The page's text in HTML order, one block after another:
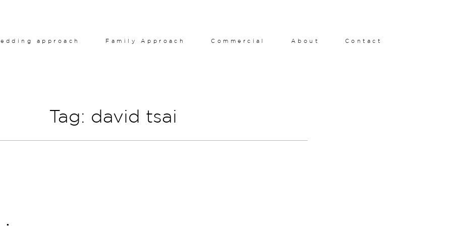
approach Family Approach Commercial About Contact
Tag: david tsai